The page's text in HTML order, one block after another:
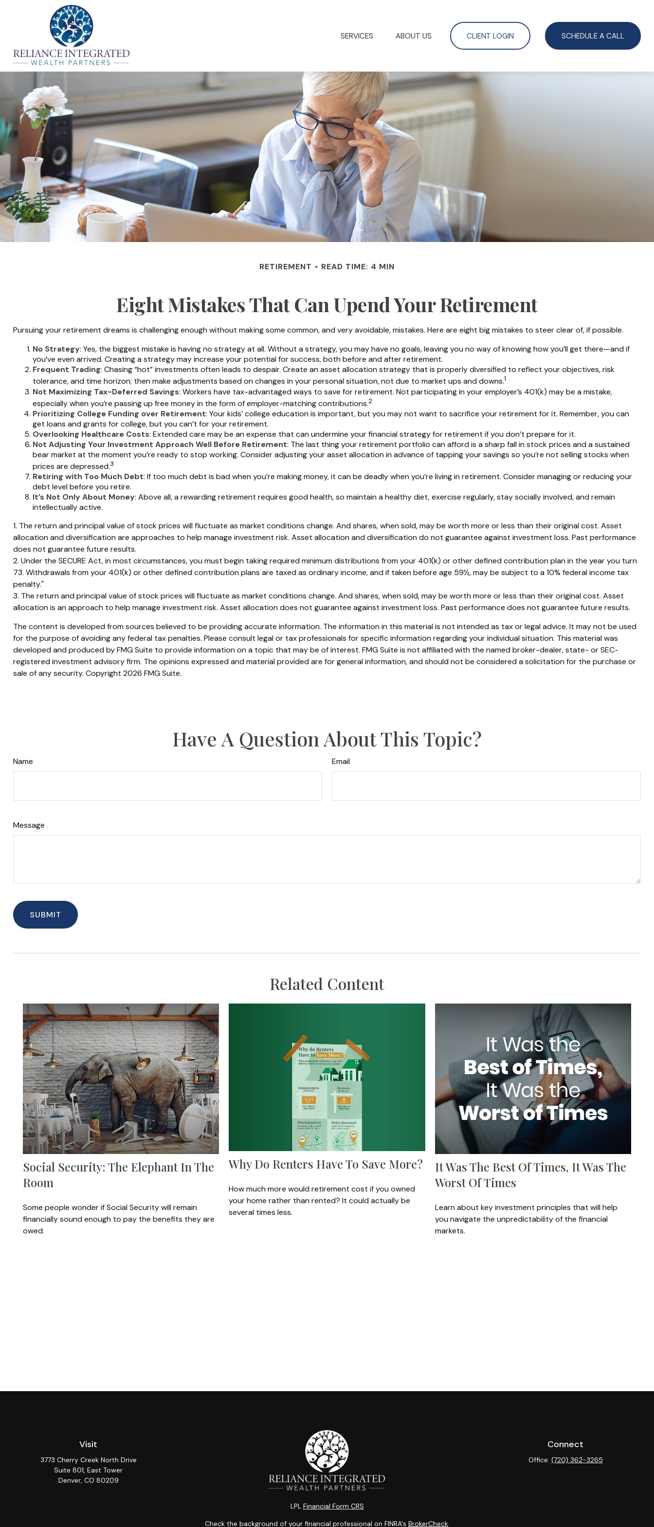
SERVICES ABOUT US CLIENT LOGIN SCHEDULE A CALL
RETIREMENT READ TIME: 4 MIN
Eight Mistakes That Can Upend Your Retirement
Pursuing your retirement dreams is challenging enough without making some common, and very avoidable, mistakes. Here are eight big mistakes to steer clear of, if possible.
No Strategy: Yes, the biggest mistake is having no strategy at all. Without a strategy, you may have no goals, leaving you no way of knowing how you’ll get there—and if
you’ve even arrived. Creating a strategy may increase your potential for success, both before and after retirement.
Frequent Trading: Chasing “hot” investments often leads to despair. Create an asset allocation strategy that is properly diversified to reflect your objectives, risk
tolerance, and time horizon; then make adjustments based on changes in your personal situation, not due to market ups and downs.1
Not Maximizing Tax-Deferred Savings: Workers have tax-advantaged ways to save for retirement. Not participating in your employer’s 401(k) may be a mistake,
especially when you’re passing up free money in the form of employer-matching contributions.2
Prioritizing College Funding over Retirement: Your kids’ college education is important, but you may not want to sacrifice your retirement for it. Remember, you can
get loans and grants for college, but you can’t for your retirement.
Overlooking Healthcare Costs: Extended care may be an expense that can undermine your financial strategy for retirement if you don’t prepare for it.
Not Adjusting Your Investment Approach Well Before Retirement: The last thing your retirement portfolio can afford is a sharp fall in stock prices and a sustained
bear market at the moment you’re ready to stop working. Consider adjusting your asset allocation in advance of tapping your savings so you’re not selling stocks when
prices are depressed.3
Retiring with Too Much Debt: If too much debt is bad when you’re making money, it can be deadly when you’re living in retirement. Consider managing or reducing your
debt level before you retire.
It’s Not Only About Money: Above all, a rewarding retirement requires good health, so maintain a healthy diet, exercise regularly, stay socially involved, and remain
intellectually active.
1. The return and principal value of stock prices will fluctuate as market conditions change. And shares, when sold, may be worth more or less than their original cost. Asset
allocation and diversification are approaches to help manage investment risk. Asset allocation and diversification do not guarantee against investment loss. Past performance
does not guarantee future results.
2. Under the SECURE Act, in most circumstances, you must begin taking required minimum distributions from your 401(k) or other defined contribution plan in the year you turn
73. Withdrawals from your 401(k) or other defined contribution plans are taxed as ordinary income, and if taken before age 59½, may be subject to a 10% federal income tax
penalty."
3. The return and principal value of stock prices will fluctuate as market conditions change. And shares, when sold, may be worth more or less than their original cost. Asset
allocation is an approach to help manage investment risk. Asset allocation does not guarantee against investment loss. Past performance does not guarantee future results.
The content is developed from sources believed to be providing accurate information. The information in this material is not intended as tax or legal advice. It may not be used
for the purpose of avoiding any federal tax penalties. Please consult legal or tax professionals for specific information regarding your individual situation. This material was
developed and produced by FMG Suite to provide information on a topic that may be of interest. FMG Suite is not affiliated with the named broker-dealer, state- or SEC-
registered investment advisory firm. The opinions expressed and material provided are for general information, and should not be considered a solicitation for the purchase or
sale of any security. Copyright 2026 FMG Suite.
Have A Question About This Topic?
Name Email
Message
Related Content
Social Security: The Elephant In The
Room
Some people wonder if Social Security will remain
financially sound enough to pay the benefits they are
owed.
Why Do Renters Have To Save More?
How much more would retirement cost if you owned
your home rather than rented? It could actually be
several times less.
It Was The Best Of Times, It Was The
Worst Of Times
Learn about key investment principles that will help
you navigate the unpredictability of the financial
markets.
Visit
3773 Cherry Creek North Drive
Suite 801, East Tower
Denver, CO 80209
Connect
Office: (720) 362-3265
LPL Financial Form CRS
Check the background of your financial professional on FINRA's BrokerCheck.